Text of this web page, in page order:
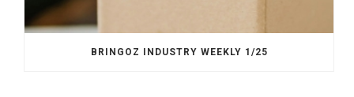
BRINGOZ INDUSTRY WEEKLY 1/25